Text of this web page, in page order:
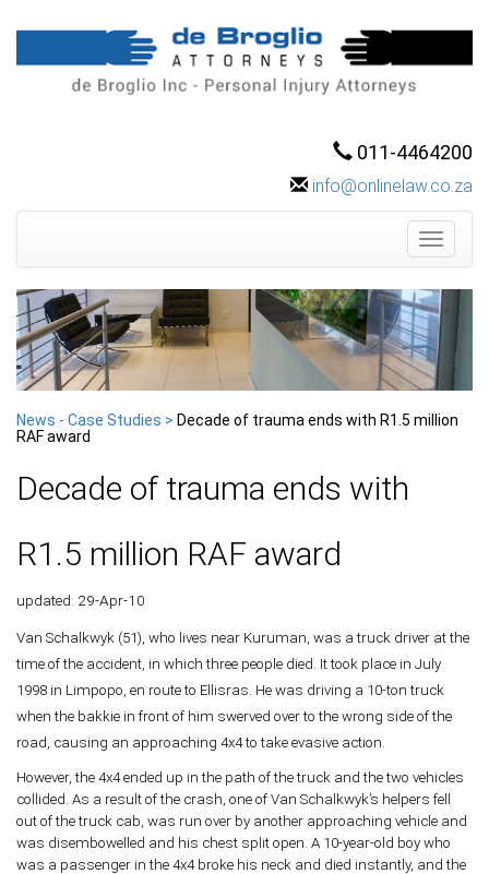
011-4464200
info@onlinelaw.co.za
Toggle
News - Case Studies > Decade of trauma ends with R1.5 million
RAF award
Decade of trauma ends with
R1.5 million RAF award
updated: 29-Apr-10
Van Schalkwyk (51), who lives near Kuruman, was a truck driver at the
time of the accident, in which three people died. It took place in July
1998 in Limpopo, en route to Ellisras. He was driving a 10-ton truck
when the bakkie in front of him swerved over to the wrong side of the
road, causing an approaching 4x4 to take evasive action.
However, the 4x4 ended up in the path of the truck and the two vehicles
collided. As a result of the crash, one of Van Schalkwyk’s helpers fell
out of the truck cab, was run over by another approaching vehicle and
was disembowelled and his chest split open. A 10-year-old boy who
was a passenger in the 4x4 broke his neck and died instantly, and the